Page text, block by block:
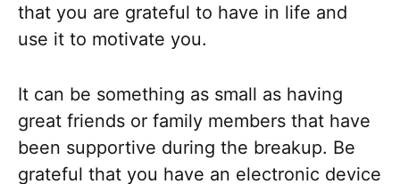
that you are grateful to have in life and
use it to motivate you.
It can be something as small as having
great friends or family members that have
been supportive during the breakup. Be
grateful that you have an electronic device